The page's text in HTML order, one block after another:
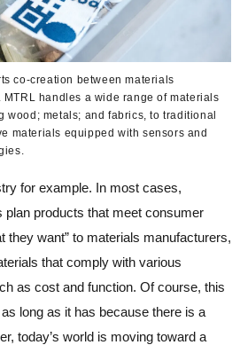
co-creation between materials
handles a wide range of materials
wood; metals; and fabrics, to traditional
materials equipped with sensors and
for example. In most cases,
plan products that meet consumer
they want” to materials manufacturers,
that comply with various
as cost and function. Of course, this
long as it has because there is a
today’s world is moving toward a